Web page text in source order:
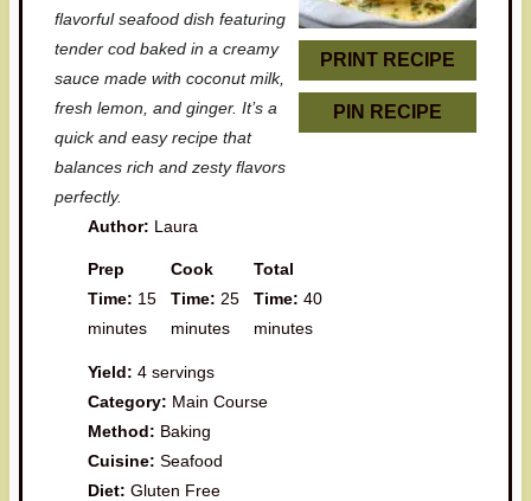
PRINT RECIPE
PIN RECIPE
r
s
r
s
r
s
r
s
r
flavorful seafood dish featuring
tender cod baked in a creamy
sauce made with coconut milk,
fresh lemon, and ginger. It’s a
quick and easy recipe that
balances rich and zesty flavors
perfectly.
Author: Laura
Prep
Time: 15
minutes
Cook
Time: 25
minutes
Total
Time: 40
minutes
Yield: 4 servings
Category: Main Course
Method: Baking
Cuisine: Seafood
Diet: Gluten Free